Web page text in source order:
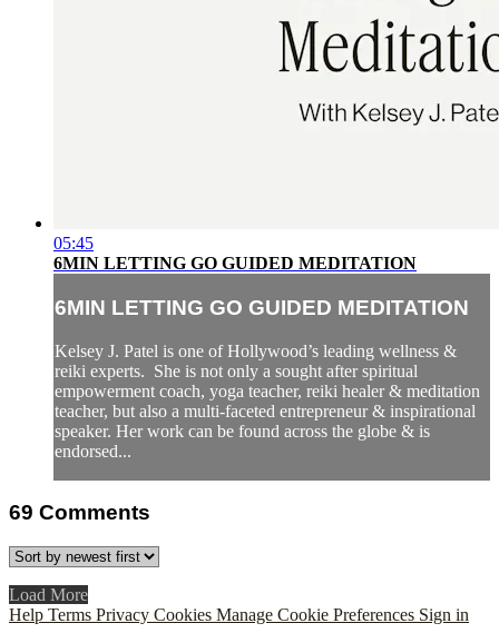
05:45
6MIN LETTING GO GUIDED MEDITATION
6MIN LETTING GO GUIDED MEDITATION
Kelsey J. Patel is one of Hollywood’s leading wellness &
reiki experts. She is not only a sought after spiritual
empowerment coach, yoga teacher, reiki healer & meditation
teacher, but also a multi-faceted entrepreneur & inspirational
speaker. Her work can be found across the globe & is
endorsed...
69 Comments
Load More
Help Terms Privacy Cookies Manage Cookie Preferences Sign in